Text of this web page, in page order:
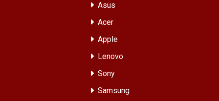
Asus
Acer
Apple
Lenovo
Sony
Samsung